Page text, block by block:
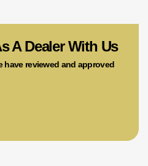
A Dealer With Us
have reviewed and approved